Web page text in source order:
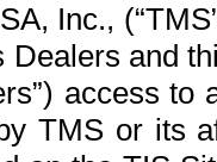
Inc.,
Dealers and
access
TMS or its